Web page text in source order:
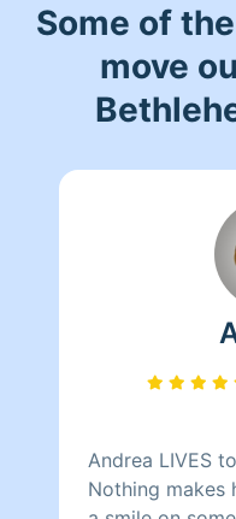
Some of
move
Andrea LIVES
Nothing makes